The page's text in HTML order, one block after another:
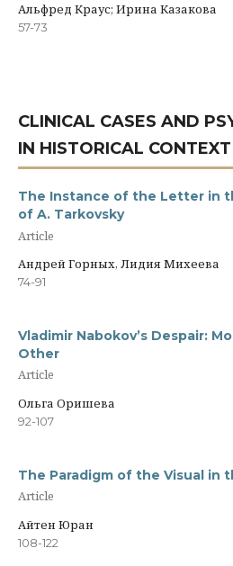
Альфред Краус; Ирина Казакова
57-73
CLINICAL CASES AND
IN HISTORICAL CONTEXT
The Instance of the Letter in
of A. Tarkovsky
Article
Андрей Горных, Лидия Михеева
74-91
Vladimir Nabokov’s Despair:
Other
Article
Ольга Оришева
92-107
The Paradigm of the Visual in
Article
Айтен Юран
108-122